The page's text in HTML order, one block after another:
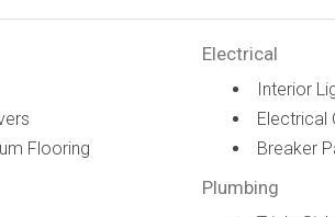
Flooring
Electrical
Interior
Electrical
Breaker
Plumbing